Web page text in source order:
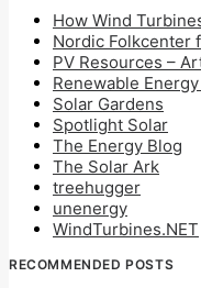
How Wind
Nordic Folkcenter
PV Resources –
Renewable
Solar Gardens
Spotlight Solar
The Energy Blog
The Solar Ark
treehugger
unenergy
WindTurbines.NET
RECOMMENDED POSTS